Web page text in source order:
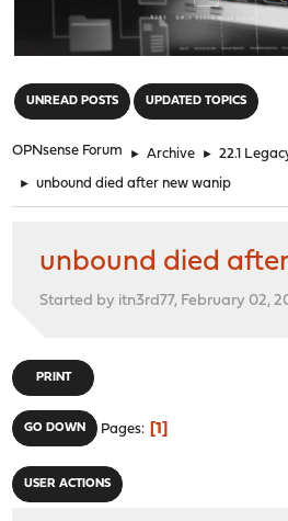
UNREAD POSTS UPDATED TOPICS
OPNsense Forum ► Archive ► 22.1
► unbound died after new wanip
unbound died
Started by itn3rd77, February 02,
PRINT
GO DOWN Pages 1
USER ACTIONS